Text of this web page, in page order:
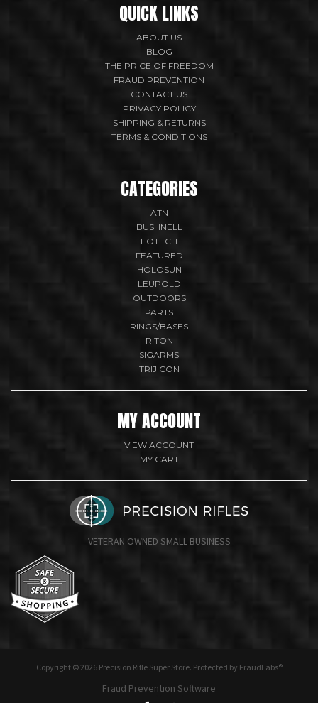
QUICK LINKS
ABOUT US
BLOG
THE PRICE OF FREEDOM
FRAUD PREVENTION
CONTACT US
PRIVACY POLICY
SHIPPING & RETURNS
TERMS & CONDITIONS
CATEGORIES
ATN
BUSHNELL
EOTECH
FEATURED
HOLOSUN
LEUPOLD
OUTDOORS
PARTS
RINGS/BASES
RITON
SIGARMS
TRIJICON
MY ACCOUNT
VIEW ACCOUNT
MY CART
VETERAN OWNED SMALL BUSINESS
Copyright © 2026 Precision Rifle Super Store. Protected by FraudLabs®
Fraud Prevention Software